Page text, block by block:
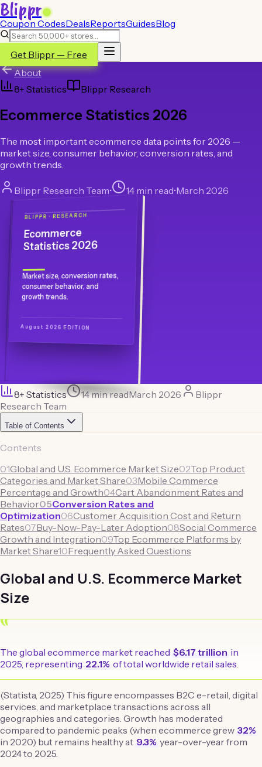
Blippr
Coupon CodesDealsReportsGuidesBlog
Get Blippr — Free
About
8+ Statistics Blippr Research
Ecommerce Statistics 2026
The most important ecommerce data points for 2026 —
market size, consumer behavior, conversion rates, and
growth trends.
Blippr Research Team• 14 min read•March 2026
BLIPPR · RESEARCH
Ecommerce
Statistics 2026
Market size, conversion rates,
consumer behavior, and
growth trends.
August 2026 EDITION
8+ Statistics 14 min readMarch 2026
Blippr
Research Team
Table of Contents
Contents
01Global and U.S. Ecommerce Market Size02Top Product
Categories and Market Share03Mobile Commerce
Percentage and Growth04Cart Abandonment Rates and
Behavior05Conversion Rates and
Optimization06Customer Acquisition Cost and Return
Rates07Buy-Now-Pay-Later Adoption08Social Commerce
Growth and Integration09Top Ecommerce Platforms by
Market Share10Frequently Asked Questions
Global and U.S. Ecommerce Market
Size
“
The global ecommerce market reached $6.17 trillion in
2025, representing 22.1% of total worldwide retail sales.
(Statista, 2025) This figure encompasses B2C e-retail, digital
services, and marketplace transactions across all
geographies and categories. Growth has moderated
compared to pandemic peaks (when ecommerce grew 32%
in 2020) but remains healthy at 9.3% year-over-year from
2024 to 2025.